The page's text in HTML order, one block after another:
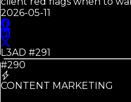
2026-05-11
L3AD #291
#290
CONTENT MARKETING